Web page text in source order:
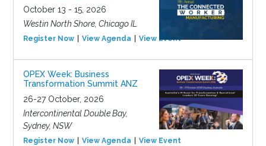
October 13 - 15, 2026
Westin North Shore, Chicago IL
Register Now View Agenda View Event
OPEX Week: Business
Transformation Summit ANZ
26-27 October, 2026
Intercontinental Double Bay,
Sydney, NSW
Register Now View Agenda View Event